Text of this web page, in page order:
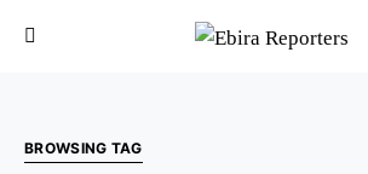
BROWSING TAG